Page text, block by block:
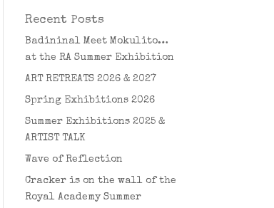
Recent Posts
Badininal Meet Mokulito…
at the RA Summer Exhibition
ART RETREATS 2026 & 2027
Spring Exhibitions 2026
Summer Exhibitions 2025 &
ARTIST TALK
Wave of Reflection
Cracker is on the wall of the
Royal Academy Summer